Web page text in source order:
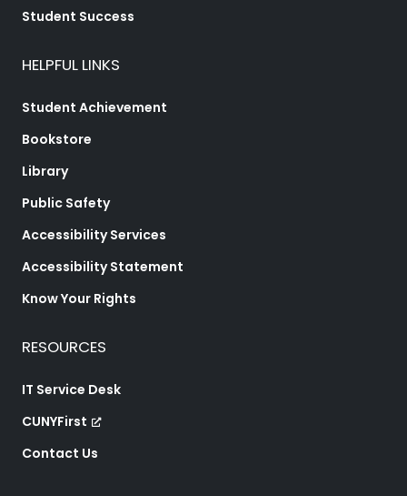
Student Success
HELPFUL LINKS
Student Achievement
Bookstore
Library
Public Safety
Accessibility Services
Accessibility Statement
Know Your Rights
RESOURCES
IT Service Desk
CUNYFirst
Contact Us